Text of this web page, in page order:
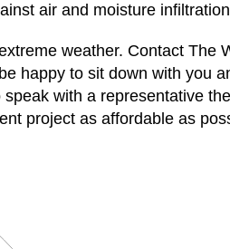
air and moisture
weather. Contact
happy to sit down with you
with a representative
project as affordable as